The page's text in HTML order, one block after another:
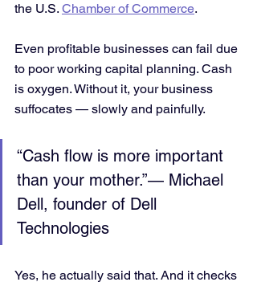
the U.S. Chamber of Commerce.
Even profitable businesses can fail due
to poor working capital planning. Cash
is oxygen. Without it, your business
suffocates — slowly and painfully.
“Cash flow is more important
than your mother.”— Michael
Dell, founder of Dell
Technologies
Yes, he actually said that. And it checks